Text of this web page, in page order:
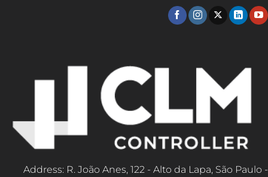
Address: R. João Anes, 122 - Alto da Lapa, São Paulo -